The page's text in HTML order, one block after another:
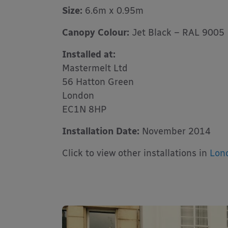
Size: 6.6m x 0.95m
Canopy Colour: Jet Black – RAL 9005
Installed at:
Mastermelt Ltd
56 Hatton Green
London
EC1N 8HP
Installation Date: November 2014
Click to view other installations in